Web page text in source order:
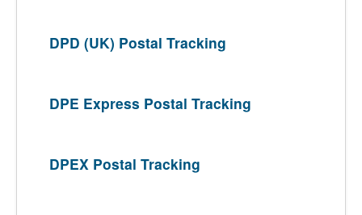
DPD (UK) Postal Tracking
DPE Express Postal Tracking
DPEX Postal Tracking